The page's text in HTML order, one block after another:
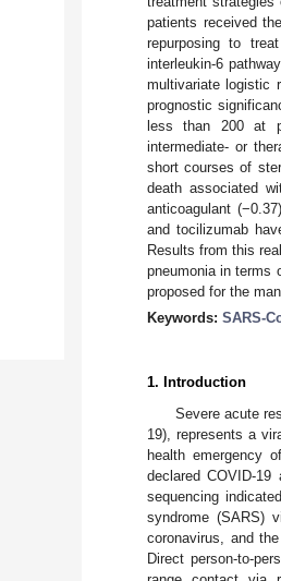
patients received
repurposing to
interleukin-6
multivariate logistic
prognostic
less than 200 at
intermediate- or
short courses of
death associated
anticoagulant
and tocilizumab
Results from this
pneumonia in terms
proposed for the
Keywords: SARS-
1. Introduction
Severe acute
19), represents a
health emergency
declared COVID-
sequencing
syndrome (SARS)
coronavirus, and
Direct person-to-